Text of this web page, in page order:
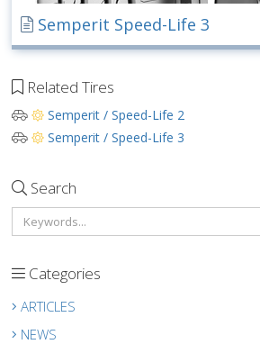
Semperit Speed-Life 3
Related Tires
Semperit / Speed-Life 2
Semperit / Speed-Life 3
Search
Categories
ARTICLES
NEWS